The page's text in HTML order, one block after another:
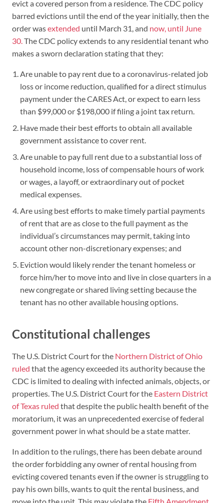
evict a covered person from a residence. The CDC policy
barred evictions until the end of the year initially, then the
order wasextended until March 31, and now, until June
30.The CDC policy extends to any residential tenant who
makes a sworn declaration stating that they:
Are unable to pay rent due to a coronavirus-related job
loss or income reduction, qualified for a direct stimulus
payment under the CARES Act, or expect to earn less
than $99,000 or $198,000 if filing a joint tax return.
Have made their best efforts to obtain all available
government assistance to cover rent.
Are unable to pay full rent due to a substantial loss of
household income, loss of compensable hours of work
or wages, a layoff, or extraordinary out of pocket
medical expenses.
Are using best efforts to make timely partial payments
of rent that are as close to the full payment as the
individual’s circumstances may permit, taking into
account other non-discretionary expenses; and
Eviction would likely render the tenant homeless or
force him/her to move into and live in close quarters in a
new congregate or shared living setting because the
tenant has no other available housing options.
Constitutional challenges
The U.S. District Court for the Northern District of Ohio
ruled that the agency exceeded its authority because the
CDC is limited to dealing with infected animals, objects, or
properties. The U.S. District Court for the Eastern District
of Texas ruled that despite the public health benefit of the
moratorium, it was an unprecedented exercise of federal
government power in what should be a state matter.
In addition to the rulings, there has been debate around
the order forbidding any owner of rental housing from
evicting covered tenants even if the owner is struggling to
pay his own bills, wants to quit the rental business, and